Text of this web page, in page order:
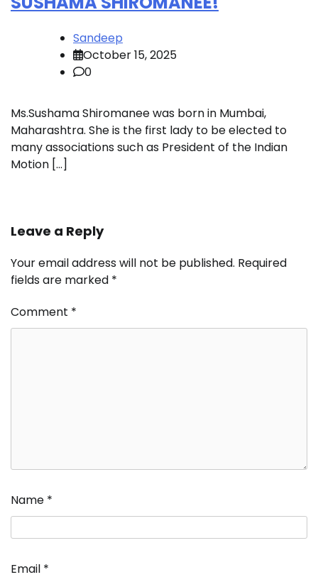
Sandeep
October 15, 2025
0
Ms.Sushama Shiromanee was born in Mumbai,
Maharashtra. She is the first lady to be elected to
many associations such as President of the Indian
Motion […]
Leave a Reply
Your email address will not be published. Required
fields are marked *
Comment *
Name *
Email *